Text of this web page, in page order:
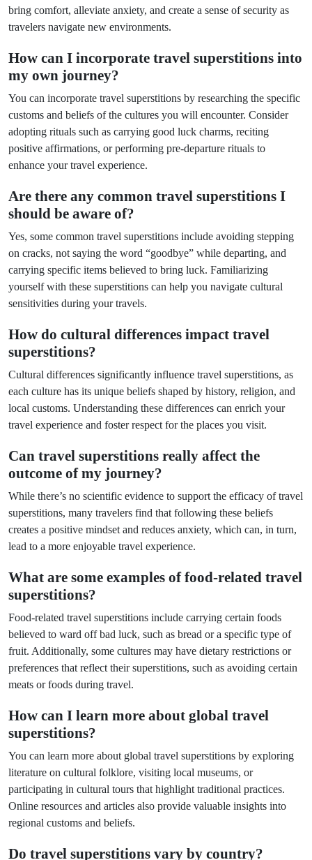
bring comfort, alleviate anxiety, and create a sense of security as
travelers navigate new environments.
How can I incorporate travel superstitions into
my own journey?
You can incorporate travel superstitions by researching the specific
customs and beliefs of the cultures you will encounter. Consider
adopting rituals such as carrying good luck charms, reciting
positive affirmations, or performing pre-departure rituals to
enhance your travel experience.
Are there any common travel superstitions I
should be aware of?
Yes, some common travel superstitions include avoiding stepping
on cracks, not saying the word “goodbye” while departing, and
carrying specific items believed to bring luck. Familiarizing
yourself with these superstitions can help you navigate cultural
sensitivities during your travels.
How do cultural differences impact travel
superstitions?
Cultural differences significantly influence travel superstitions, as
each culture has its unique beliefs shaped by history, religion, and
local customs. Understanding these differences can enrich your
travel experience and foster respect for the places you visit.
Can travel superstitions really affect the
outcome of my journey?
While there’s no scientific evidence to support the efficacy of travel
superstitions, many travelers find that following these beliefs
creates a positive mindset and reduces anxiety, which can, in turn,
lead to a more enjoyable travel experience.
What are some examples of food-related travel
superstitions?
Food-related travel superstitions include carrying certain foods
believed to ward off bad luck, such as bread or a specific type of
fruit. Additionally, some cultures may have dietary restrictions or
preferences that reflect their superstitions, such as avoiding certain
meats or foods during travel.
How can I learn more about global travel
superstitions?
You can learn more about global travel superstitions by exploring
literature on cultural folklore, visiting local museums, or
participating in cultural tours that highlight traditional practices.
Online resources and articles also provide valuable insights into
regional customs and beliefs.
Do travel superstitions vary by country?